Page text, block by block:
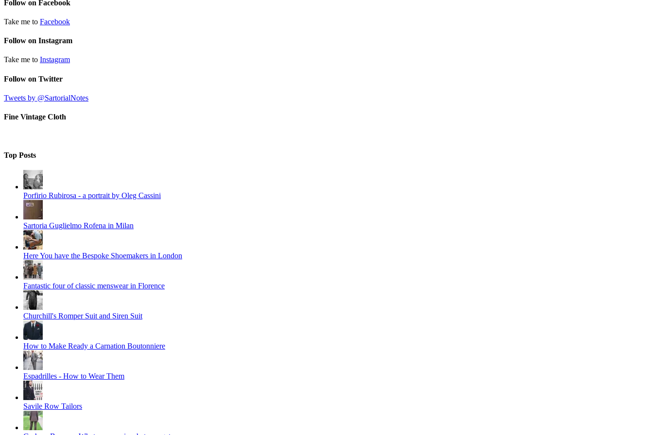
Follow on Facebook
Take me to Facebook
Follow on Instagram
Take me to Instagram
Follow on Twitter
Tweets by @SartorialNotes
Fine Vintage Cloth
Top Posts
Porfirio Rubirosa - a portrait by Oleg Cassini
Sartoria Guglielmo Rofena in Milan
Here You have the Bespoke Shoemakers in London
Fantastic four of classic menswear in Florence
Churchill's Romper Suit and Siren Suit
How to Make Ready a Carnation Boutonniere
Espadrilles - How to Wear Them
Savile Row Tailors